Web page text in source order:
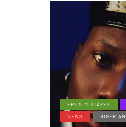
EPS & MIXTAPES
NEWS
NIGERIAN